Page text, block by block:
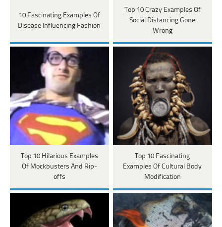
10 Fascinating Examples Of
Disease Influencing Fashion
Top 10 Crazy Examples Of
Social Distancing Gone
Wrong
Top 10 Hilarious Examples
Of Mockbusters And Rip-
offs
Top 10 Fascinating
Examples Of Cultural Body
Modification